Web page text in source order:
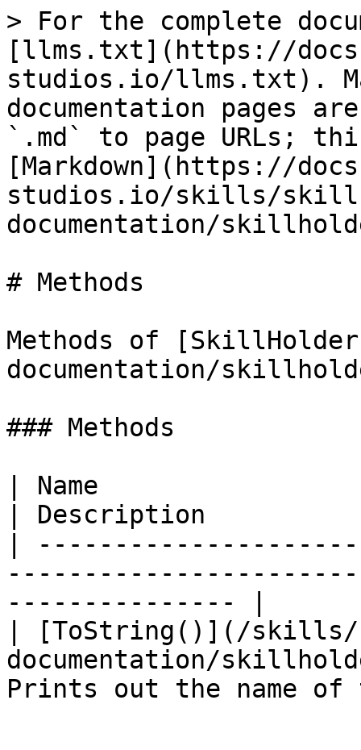
> For the complete
[llms.txt](https://
studios.io/llms.txt).
documentation pages
`.md` to page URLs;
[Markdown](https://
studios.io/skills/
documentation/
# Methods
Methods of
documentation/
### Methods
| Name
| Description
|
--------------- |
| [ToString()](/
documentation/